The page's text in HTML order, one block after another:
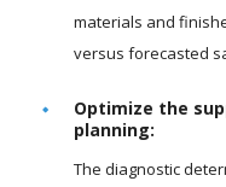
materials and
versus forecasted
Optimize the
planning:
The diagnostic